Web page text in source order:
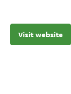
Visit website